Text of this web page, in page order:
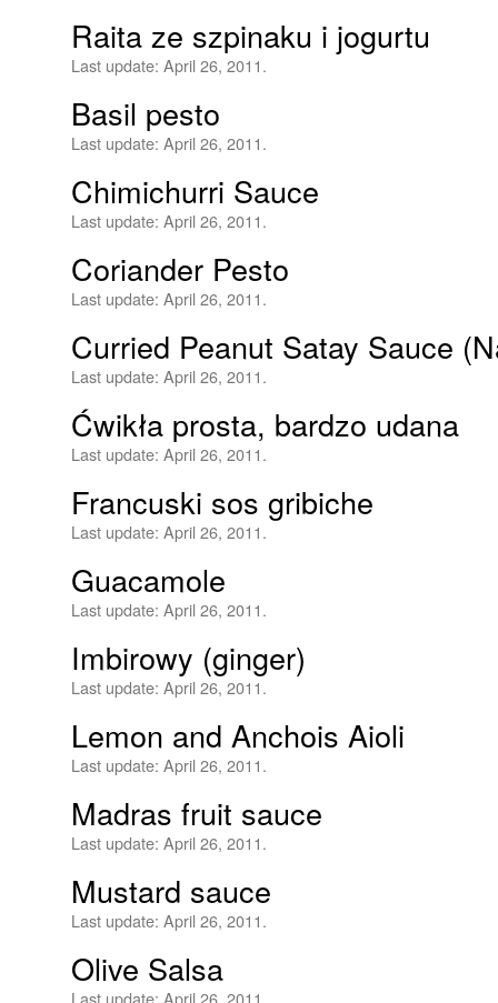
Raita ze szpinaku i jogurtu
Last update: April 26, 2011.
Basil pesto
Last update: April 26, 2011.
Chimichurri Sauce
Last update: April 26, 2011.
Coriander Pesto
Last update: April 26, 2011.
Curried Peanut Satay Sauce
Last update: April 26, 2011.
Ćwikła prosta, bardzo udana
Last update: April 26, 2011.
Francuski sos gribiche
Last update: April 26, 2011.
Guacamole
Last update: April 26, 2011.
Imbirowy (ginger)
Last update: April 26, 2011.
Lemon and Anchois Aioli
Last update: April 26, 2011.
Madras fruit sauce
Last update: April 26, 2011.
Mustard sauce
Last update: April 26, 2011.
Olive Salsa
Last update: April 26, 2011.